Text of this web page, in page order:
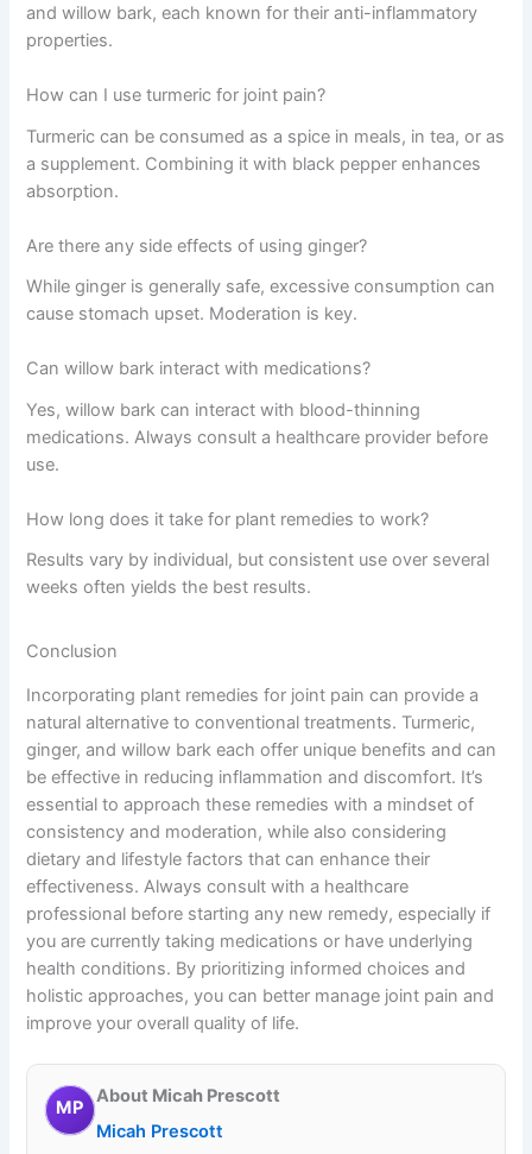
and willow bark, each known for their anti-inflammatory
properties.
How can I use turmeric for joint pain?
Turmeric can be consumed as a spice in meals, in tea, or as
a supplement. Combining it with black pepper enhances
absorption.
Are there any side effects of using ginger?
While ginger is generally safe, excessive consumption can
cause stomach upset. Moderation is key.
Can willow bark interact with medications?
Yes, willow bark can interact with blood-thinning
medications. Always consult a healthcare provider before
use.
How long does it take for plant remedies to work?
Results vary by individual, but consistent use over several
weeks often yields the best results.
Conclusion
Incorporating plant remedies for joint pain can provide a
natural alternative to conventional treatments. Turmeric,
ginger, and willow bark each offer unique benefits and can
be effective in reducing inflammation and discomfort. It’s
essential to approach these remedies with a mindset of
consistency and moderation, while also considering
dietary and lifestyle factors that can enhance their
effectiveness. Always consult with a healthcare
professional before starting any new remedy, especially if
you are currently taking medications or have underlying
health conditions. By prioritizing informed choices and
holistic approaches, you can better manage joint pain and
improve your overall quality of life.
MP
About Micah Prescott
Micah Prescott